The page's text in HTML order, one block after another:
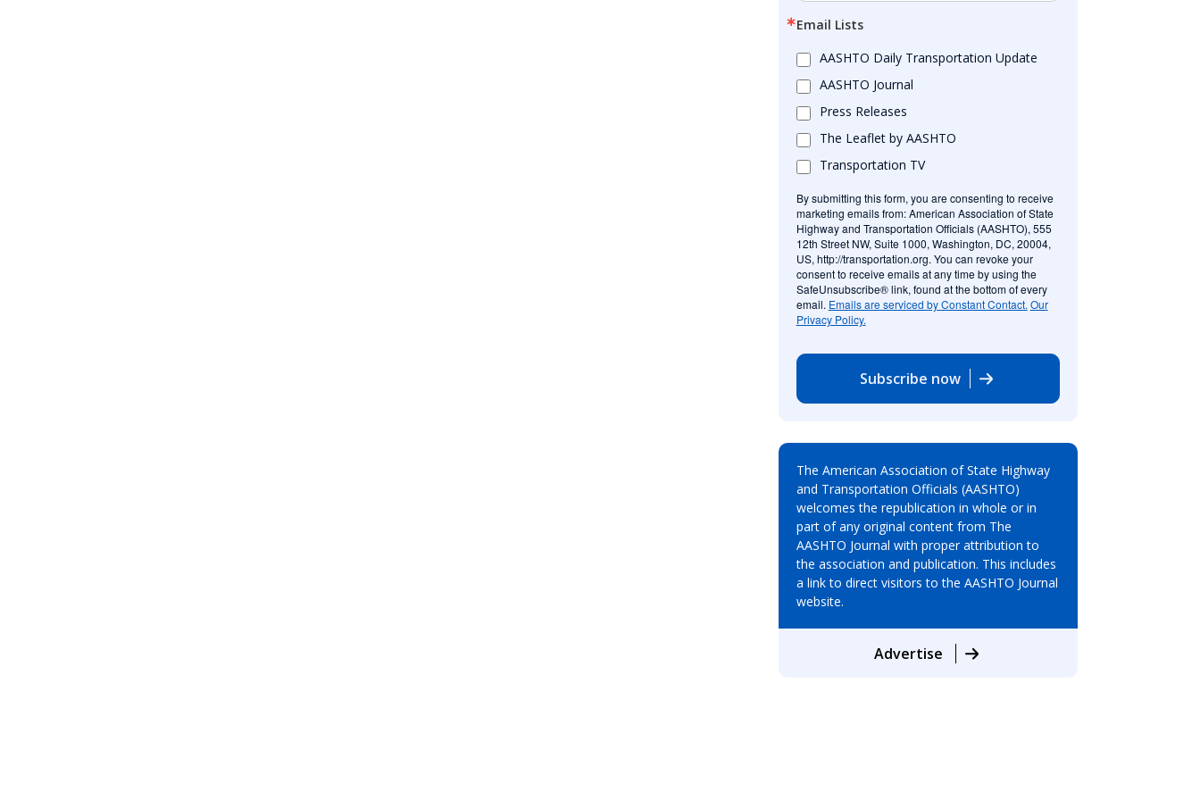
Email Lists
AASHTO Daily Transportation Update
AASHTO Journal
Press Releases
The Leaflet by AASHTO
Transportation TV
By submitting this form, you are consenting to receive
marketing emails from: American Association of State
Highway and Transportation Officials (AASHTO), 555
12th Street NW, Suite 1000, Washington, DC, 20004,
US, http://transportation.org. You can revoke your
consent to receive emails at any time by using the
SafeUnsubscribe® link, found at the bottom of every
email. Emails are serviced by Constant Contact. Our
Privacy Policy.
Subscribe now
The American Association of State Highway
and Transportation Officials (AASHTO)
welcomes the republication in whole or in
part of any original content from The
AASHTO Journal with proper attribution to
the association and publication. This includes
a link to direct visitors to the AASHTO Journal
website.
Advertise